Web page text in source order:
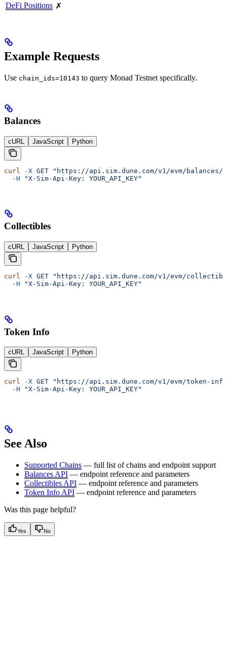
DeFi Positions ✗
Example Requests
Use chain_ids=10143 to query Monad Testnet specifically.
Balances
cURL JavaScript Python
curl -X GET "https://api.sim.dune.com/v1/evm/balances/
  -H
"X-Sim-Api-Key: YOUR_API_KEY"
Collectibles
cURL JavaScript Python
curl -X GET "https://api.sim.dune.com/v1/evm/collectibles/
  -H
"X-Sim-Api-Key: YOUR_API_KEY"
Token Info
cURL JavaScript Python
curl -X GET "https://api.sim.dune.com/v1/evm/token-info/
  -H
"X-Sim-Api-Key: YOUR_API_KEY"
See Also
Supported Chains — full list of chains and endpoint support
Balances API — endpoint reference and parameters
Collectibles API — endpoint reference and parameters
Token Info API — endpoint reference and parameters
Was this page helpful?
Yes No